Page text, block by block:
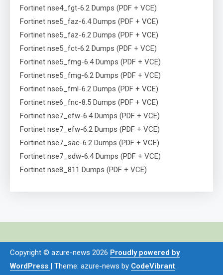
Fortinet nse4_fgt-6.2 Dumps (PDF + VCE)
Fortinet nse5_faz-6.4 Dumps (PDF + VCE)
Fortinet nse5_faz-6.2 Dumps (PDF + VCE)
Fortinet nse5_fct-6.2 Dumps (PDF + VCE)
Fortinet nse5_fmg-6.4 Dumps (PDF + VCE)
Fortinet nse5_fmg-6.2 Dumps (PDF + VCE)
Fortinet nse6_fml-6.2 Dumps (PDF + VCE)
Fortinet nse6_fnc-8.5 Dumps (PDF + VCE)
Fortinet nse7_efw-6.4 Dumps (PDF + VCE)
Fortinet nse7_efw-6.2 Dumps (PDF + VCE)
Fortinet nse7_sac-6.2 Dumps (PDF + VCE)
Fortinet nse7_sdw-6.4 Dumps (PDF + VCE)
Fortinet nse8_811 Dumps (PDF + VCE)
Copyright © azure-news 2026 Proudly powered by
WordPress | Theme: azure-news by CodeVibrant.